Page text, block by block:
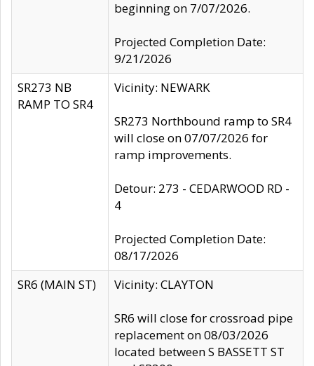
beginning on 7/07/2026.
Projected Completion Date:
9/21/2026
SR273 NB
RAMP TO SR4
Vicinity: NEWARK
SR273 Northbound ramp to SR4
will close on 07/07/2026 for
ramp improvements.
Detour: 273 - CEDARWOOD RD -
4
Projected Completion Date:
08/17/2026
SR6 (MAIN ST)
Vicinity: CLAYTON
SR6 will close for crossroad pipe
replacement on 08/03/2026
located between S BASSETT ST